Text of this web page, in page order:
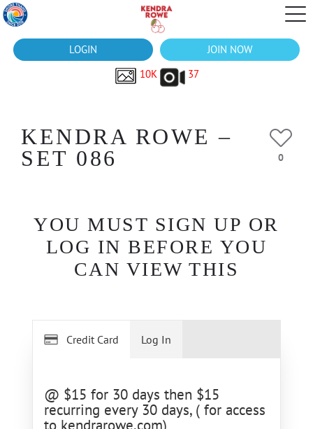
LOGIN
JOIN NOW
10K
37
KENDRA ROWE –
SET 086
0
YOU MUST SIGN UP OR
LOG IN BEFORE YOU
CAN VIEW THIS
Credit Card
@ $15 for 30 days then $15
recurring every 30 days, ( for access
to kendrarowe.com)
Log In